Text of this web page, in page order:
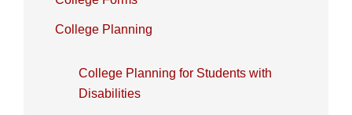
College Planning
College Planning for Students with
Disabilities